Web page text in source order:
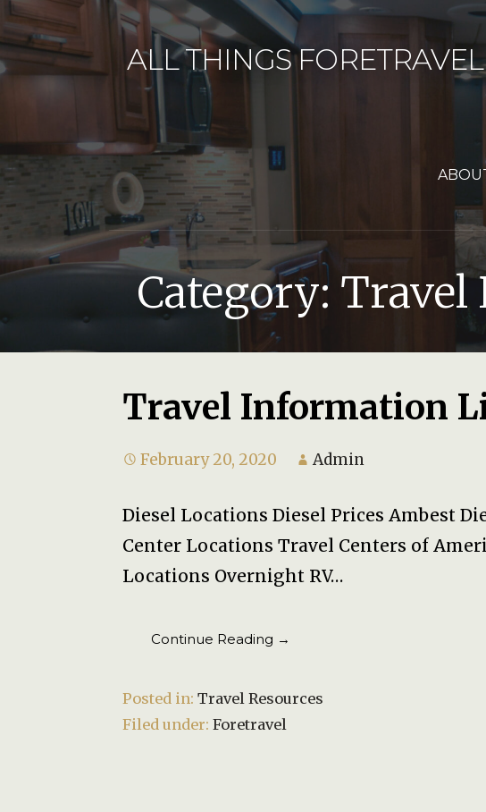
Skip
to
content
ALL THINGS FORETRAVEL
Category: Travel
Travel Information
February 20, 2020 Admin
Diesel Locations Diesel Prices Ambest
Center Locations Travel Centers of
Locations Overnight RV…
Continue Reading →
Posted in:Travel Resources
Filed under:Foretravel